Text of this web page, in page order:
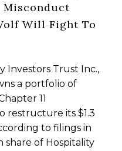
Misconduct
Will Fight To
Investors Trust Inc.,
a portfolio of
11
restructure its $1.3
to filings in
share of Hospitality